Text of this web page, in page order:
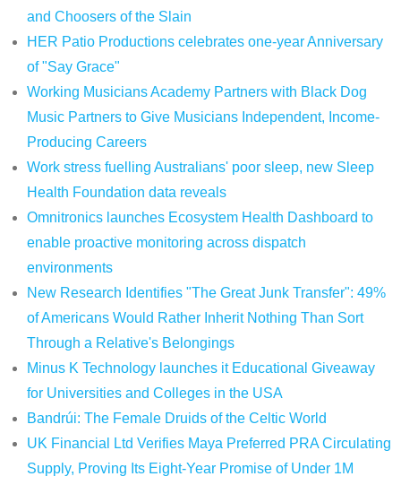
and Choosers of the Slain
HER Patio Productions celebrates one-year Anniversary
of "Say Grace"
Working Musicians Academy Partners with Black Dog
Music Partners to Give Musicians Independent, Income-
Producing Careers
Work stress fuelling Australians' poor sleep, new Sleep
Health Foundation data reveals
Omnitronics launches Ecosystem Health Dashboard to
enable proactive monitoring across dispatch
environments
New Research Identifies "The Great Junk Transfer": 49%
of Americans Would Rather Inherit Nothing Than Sort
Through a Relative's Belongings
Minus K Technology launches it Educational Giveaway
for Universities and Colleges in the USA
Bandrúi: The Female Druids of the Celtic World
UK Financial Ltd Verifies Maya Preferred PRA Circulating
Supply, Proving Its Eight-Year Promise of Under 1M